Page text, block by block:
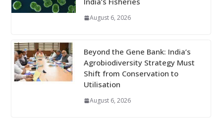
August 6, 2026
Beyond the Gene Bank: India’s
Agrobiodiversity Strategy Must
Shift from Conservation to
Utilisation
August 6, 2026